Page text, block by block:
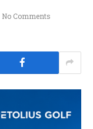
No Comments